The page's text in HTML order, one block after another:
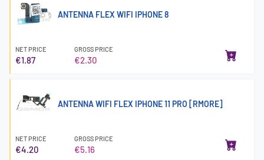
ANTENNA FLEX WIFI IPHONE 8
NET PRICE
€1.87
GROSS PRICE
€2.30
ANTENNA WIFI FLEX IPHONE 11 PRO [RMORE]
NET PRICE
€4.20
GROSS PRICE
€5.16